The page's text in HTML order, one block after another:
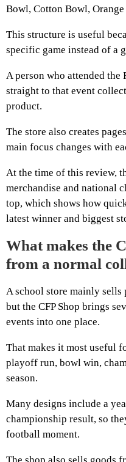
Bowl, Cotton Bowl,
This structure is useful
specific game instead of a
A person who attended the
straight to that event
product.
The store also creates
main focus changes with
At the time of this review,
merchandise and national
top, which shows how
latest winner and biggest
What makes the
from a normal
A school store mainly
but the CFP Shop brings
events into one place.
That makes it most useful
playoff run, bowl win,
season.
Many designs include a
championship result, so
football moment.